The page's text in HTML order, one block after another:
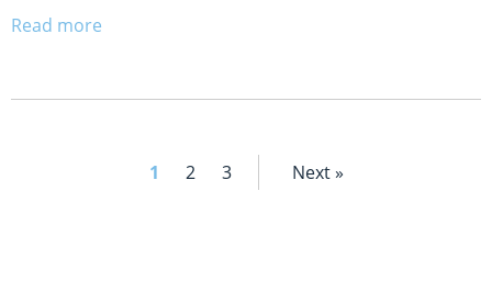
Read more
1 2 3 Next »